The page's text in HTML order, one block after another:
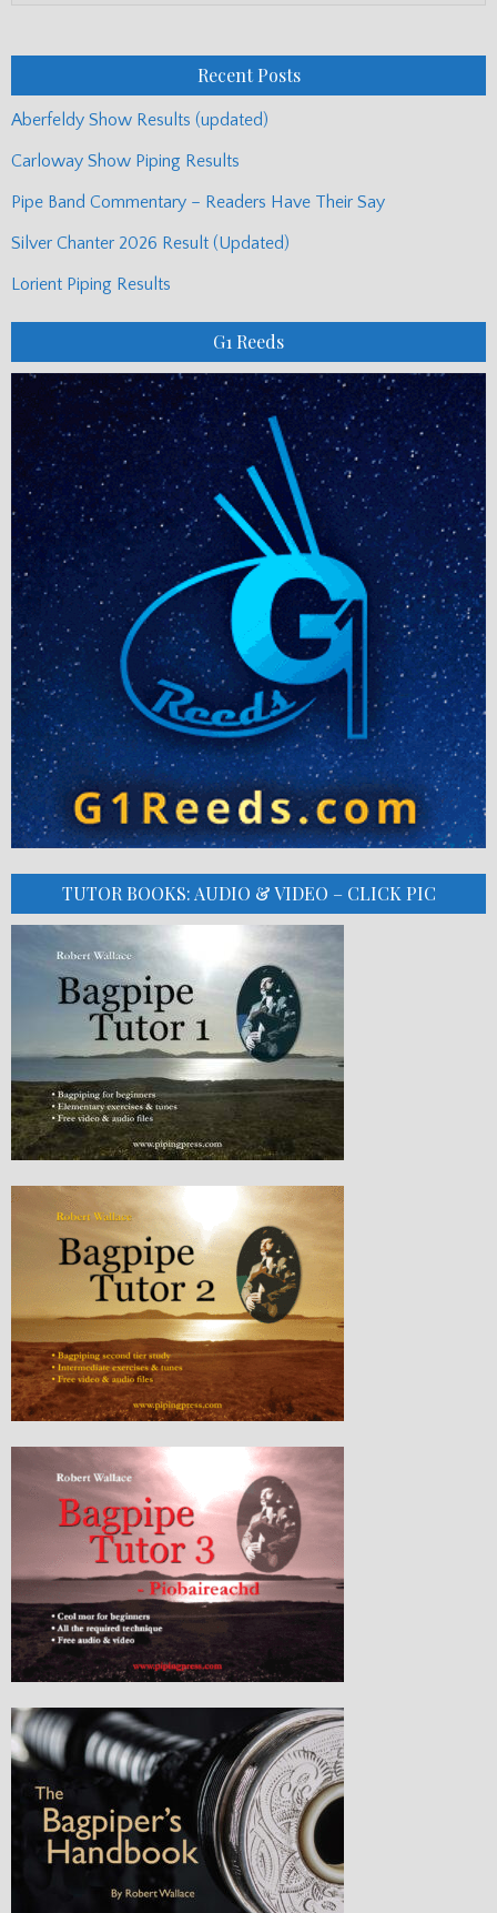
Recent Posts
Aberfeldy Show Results (updated)
Carloway Show Piping Results
Pipe Band Commentary – Readers Have Their Say
Silver Chanter 2026 Result (Updated)
Lorient Piping Results
G1 Reeds
TUTOR BOOKS: AUDIO & VIDEO – CLICK PIC